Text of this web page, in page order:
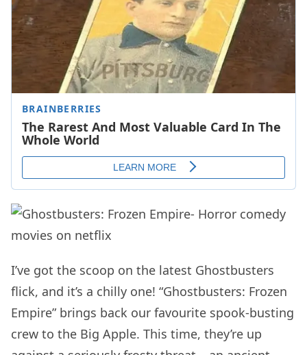
I’ve got the scoop on the latest Ghostbusters
flick, and it’s a chilly one! “Ghostbusters: Frozen
Empire” brings back our favourite spook-busting
crew to the Big Apple. This time, they’re up